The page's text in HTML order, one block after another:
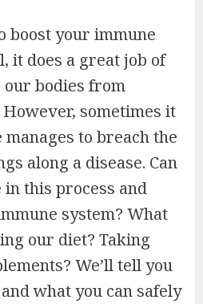
boost your immune
it does a great job of
bodies from
sometimes it
to breach the
along a disease. Can
this process and
system? What
our diet? Taking
We’ll tell you
what you can safely